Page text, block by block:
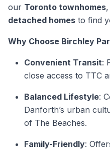
our Toronto townhomes,
detached homes to find
Why Choose Birchley
Convenient Transit:
close access to TTC
Balanced Lifestyle:
Danforth’s urban
of The Beaches.
Family-Friendly: